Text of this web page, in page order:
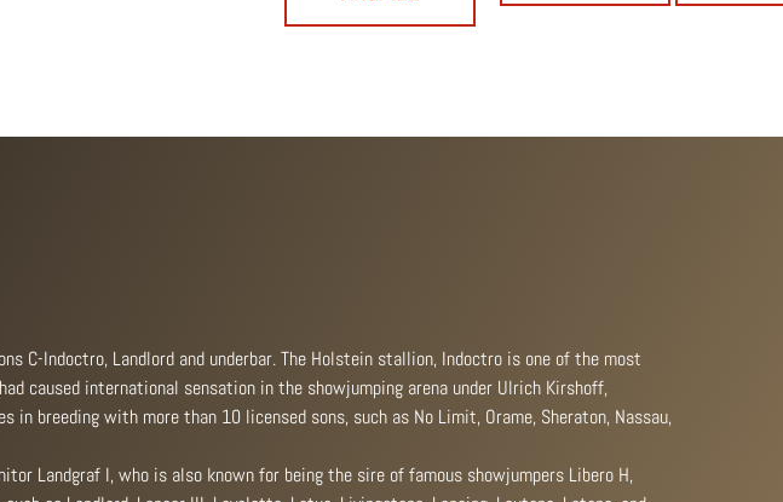
C-Indoctro, Landlord and underbar. The Holstein stallion, Indoctro is one of the most
caused international sensation in the showjumping arena under Ulrich Kirshoff,
breeding with more than 10 licensed sons, such as No Limit, Orame, Sheraton, Nassau,
Landgraf I, who is also known for being the sire of famous showjumpers Libero H,